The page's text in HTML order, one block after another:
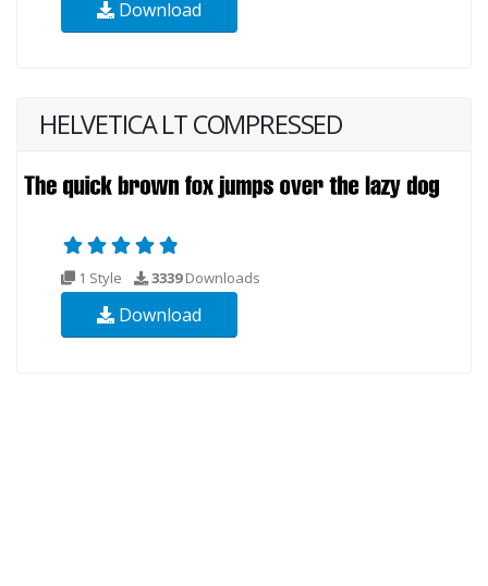
Download
HELVETICA LT COMPRESSED
1 Style 3339Downloads
Download